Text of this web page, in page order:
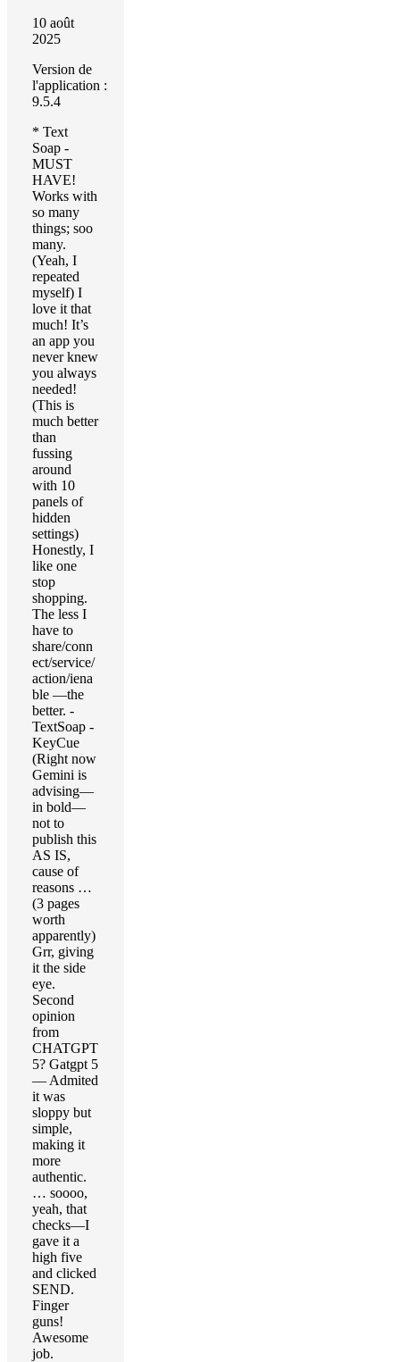
10 août
2025
Version de
l'application :
9.5.4
* Text
Soap -
MUST
HAVE!
Works with
so many
things; soo
many.
(Yeah, I
repeated
myself) I
love it that
much! It’s
an app you
never knew
you always
needed!
(This is
much better
than
fussing
around
with 10
panels of
hidden
settings)
Honestly, I
like one
stop
shopping.
The less I
have to
share/conn
ect/service/
action/iena
ble —the
better. -
TextSoap -
KeyCue
(Right now
Gemini is
advising—
in bold—
not to
publish this
AS IS,
cause of
reasons …
(3 pages
worth
apparently)
Grr, giving
it the side
eye.
Second
opinion
from
CHATGPT
5? Gatgpt 5
— Admited
it was
sloppy but
simple,
making it
more
authentic.
… soooo,
yeah, that
checks—I
gave it a
high five
and clicked
SEND.
Finger
guns!
Awesome
job.